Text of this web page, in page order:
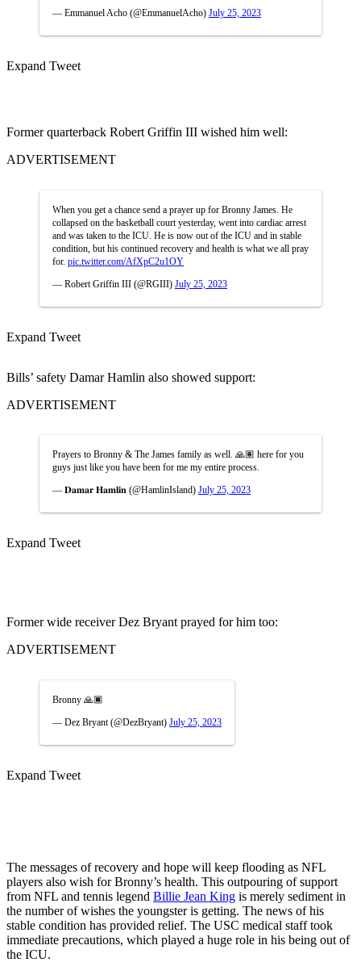
— Emmanuel Acho (@EmmanuelAcho) July 25, 2023
Expand Tweet
Former quarterback Robert Griffin III wished him well:
ADVERTISEMENT
When you get a chance send a prayer up for Bronny James. He
collapsed on the basketball court yesterday, went into cardiac arrest
and was taken to the ICU. He is now out of the ICU and in stable
condition, but his continued recovery and health is what we all pray
for. pic.twitter.com/AfXpC2u1OY
— Robert Griffin III (@RGIII) July 25, 2023
Expand Tweet
Bills’ safety Damar Hamlin also showed support:
ADVERTISEMENT
Prayers to Bronny & The James family as well. 🙏🏽 here for you
guys just like you have been for me my entire process.
— 𝐃𝐚𝐦𝐚𝐫 𝐇𝐚𝐦𝐥𝐢𝐧 (@HamlinIsland) July 25, 2023
Expand Tweet
Former wide receiver Dez Bryant prayed for him too:
ADVERTISEMENT
Bronny 🙏🏿
— Dez Bryant (@DezBryant) July 25, 2023
Expand Tweet
The messages of recovery and hope will keep flooding as NFL
players also wish for Bronny’s health. This outpouring of support
from NFL and tennis legend Billie Jean King is merely sediment in
the number of wishes the youngster is getting. The news of his
stable condition has provided relief. The USC medical staff took
immediate precautions, which played a huge role in his being out of
the ICU.